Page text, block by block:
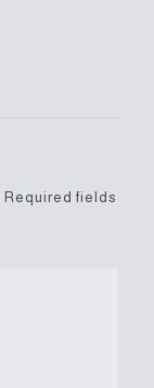
Required fields